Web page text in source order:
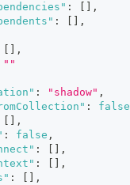
:
,
:
,
,
""
: "shadow" ,
: false
,
: false ,
:
,
:
,
:
,